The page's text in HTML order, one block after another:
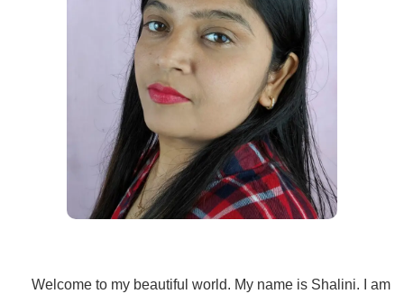
Welcome to my beautiful world. My name is Shalini. I am